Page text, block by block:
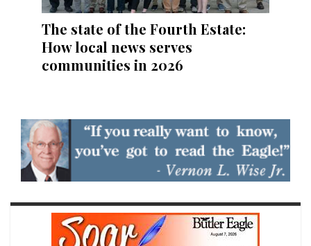
The state of the Fourth Estate:
How local news serves
communities in 2026